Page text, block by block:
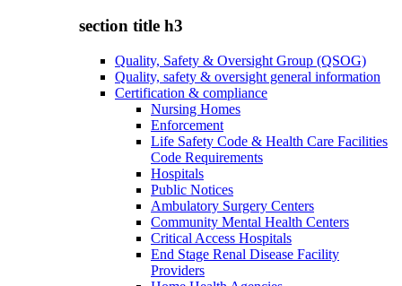
section title h3
Quality, Safety & Oversight Group (QSOG)
Quality, safety & oversight general information
Certification & compliance
Nursing Homes
Enforcement
Life Safety Code & Health Care Facilities
Code Requirements
Hospitals
Public Notices
Ambulatory Surgery Centers
Community Mental Health Centers
Critical Access Hospitals
End Stage Renal Disease Facility
Providers